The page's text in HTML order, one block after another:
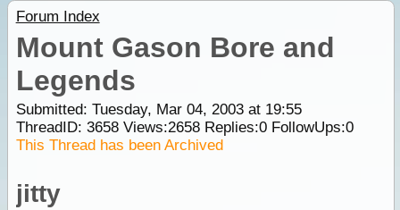
Forum Index
Mount Gason Bore and
Legends
Submitted: Tuesday, Mar 04, 2003 at 19:55
ThreadID: 3658Views:2658Replies:0FollowUps:0
This Thread has been Archived
jitty